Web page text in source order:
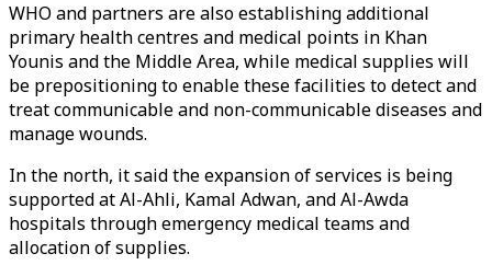
WHO and partners are also establishing additional
primary health centres and medical points in Khan
Younis and the Middle Area, while medical supplies will
be prepositioning to enable these facilities to detect and
treat communicable and non-communicable diseases and
manage wounds.
In the north, it said the expansion of services is being
supported at Al-Ahli, Kamal Adwan, and Al-Awda
hospitals through emergency medical teams and
allocation of supplies.